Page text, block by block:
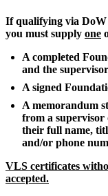
If qualifying via DoW
you must supply one
A completed
and the
A signed
A memorandum
from a
their full name,
and/or phone
VLS certificates
accepted.